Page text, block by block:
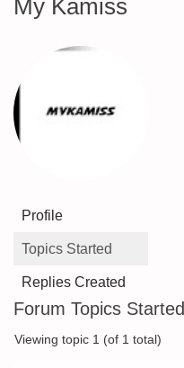
My Kamiss
Profile
Topics Started
Replies Created
Forum Topics Started
Viewing topic 1 (of 1 total)